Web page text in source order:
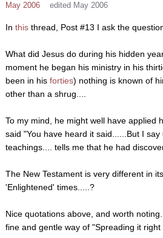
May 2006 edited May 2006
In this thread, Post #13 I ask the
What did Jesus do during his hidden
moment he began his ministry in his
been in his forties) nothing is known of
other than a shrug....
To my mind, he might well have applied
said "You have heard it said......But I
teachings.... tells me that he had
The New Testament is very different in
'Enlightened' times.....?
Nice quotations above, and worth
fine and gentle way of "Spreading it